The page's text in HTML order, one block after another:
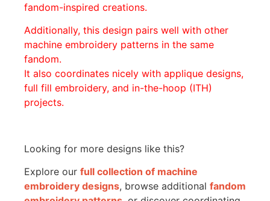
fandom-inspired creations.
Additionally, this design pairs well with other
machine embroidery patterns in the same
fandom.
It also coordinates nicely with applique designs,
full fill embroidery, and in-the-hoop (ITH)
projects.
Looking for more designs like this?
Explore our full collection of machine
embroidery designs, browse additional fandom